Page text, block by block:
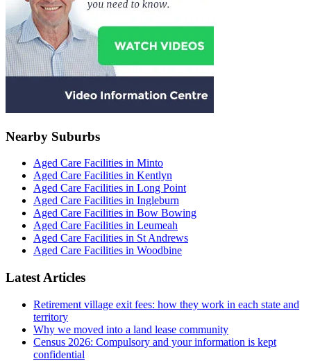
Nearby Suburbs
Aged Care Facilities in Minto
Aged Care Facilities in Kentlyn
Aged Care Facilities in Long Point
Aged Care Facilities in Ingleburn
Aged Care Facilities in Bow Bowing
Aged Care Facilities in Leumeah
Aged Care Facilities in St Andrews
Aged Care Facilities in Woodbine
Latest Articles
Retirement village exit fees: how they work in each state and
territory
Why we moved into a land lease community
Census 2026: Compulsory and your information is kept
confidential